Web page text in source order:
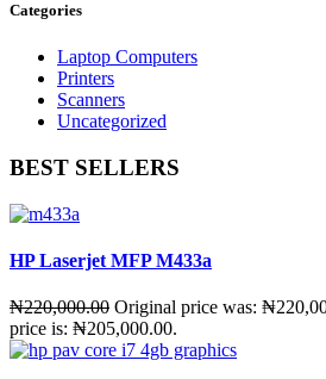
Categories
Laptop Computers
Printers
Scanners
Uncategorized
BEST SELLERS
HP Laserjet MFP M433a
₦220,000.00 Original price was:
price is: ₦205,000.00.